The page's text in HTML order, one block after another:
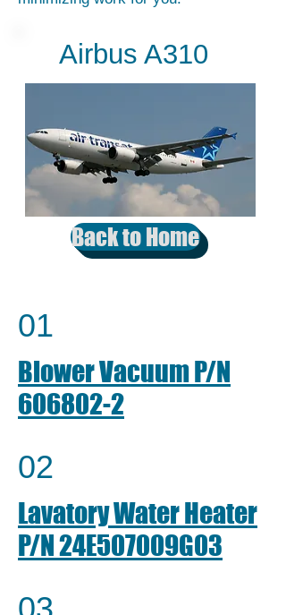
Airbus A310
Back to Home
01
Blower Vacuum P/N
606802-2
02
Lavatory Water Heater
P/N 24E507009G03